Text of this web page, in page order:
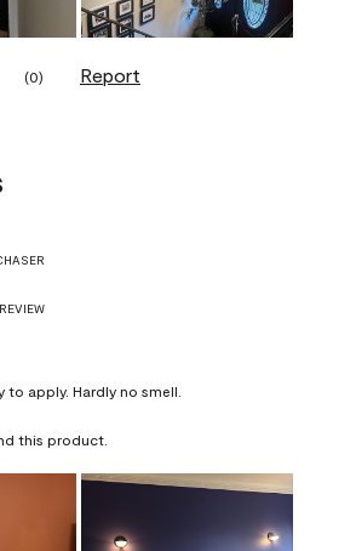
(0) Report
to apply. Hardly no smell.
this product.